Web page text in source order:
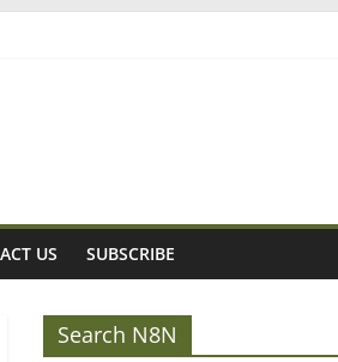
US SUBSCRIBE
Search N8N